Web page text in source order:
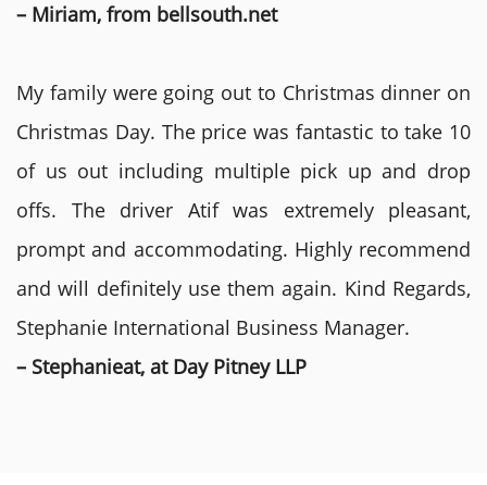
– Miriam, from bellsouth.net
My family were going out to Christmas dinner on
Christmas Day. The price was fantastic to take 10
of us out including multiple pick up and drop
offs. The driver Atif was extremely pleasant,
prompt and accommodating. Highly recommend
and will definitely use them again. Kind Regards,
Stephanie International Business Manager.
– Stephanieat, at Day Pitney LLP